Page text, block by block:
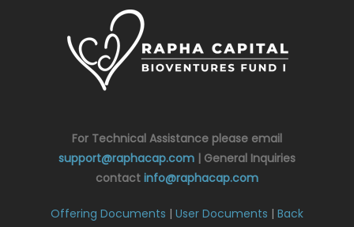
For Technical Assistance please email
support@raphacap.com | General Inquiries
contact info@raphacap.com
Offering Documents | User Documents | Back